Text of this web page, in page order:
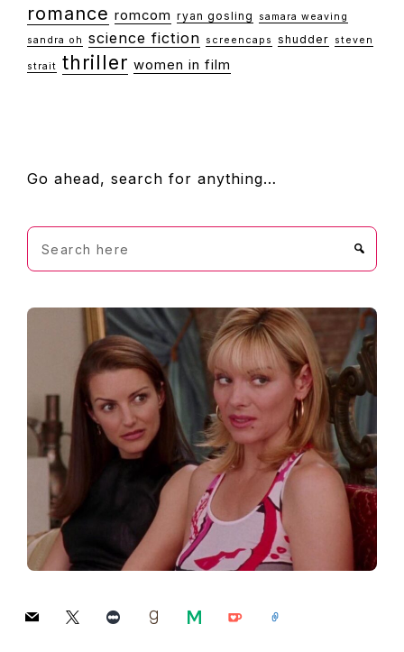
romance romcom ryan gosling
samara weaving
sandra oh
science fiction screencaps shudder steven
strait thriller women in film
FOOTER
Go ahead, search for anything…
Search
here
mail x letterboxdgoodreadsmedium
ko-
link